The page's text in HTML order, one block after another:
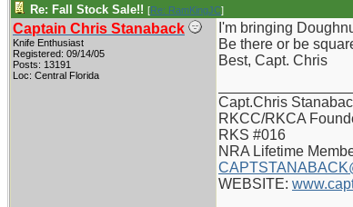
Re: Fall Stock Sale!! [Re: RamKingJC]
Captain Chris Stanaback
Knife Enthusiast
Registered: 09/14/05
Posts: 13191
Loc: Central Florida
I'm bringing
Be there or be
Best, Capt. Chris
Capt.Chris
RKCC/RKCA
RKS #016
NRA Lifetime
WEBSITE: